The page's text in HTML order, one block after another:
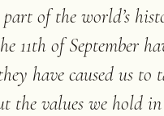
part of the world’s
11th of September
have caused us to
the values we hold